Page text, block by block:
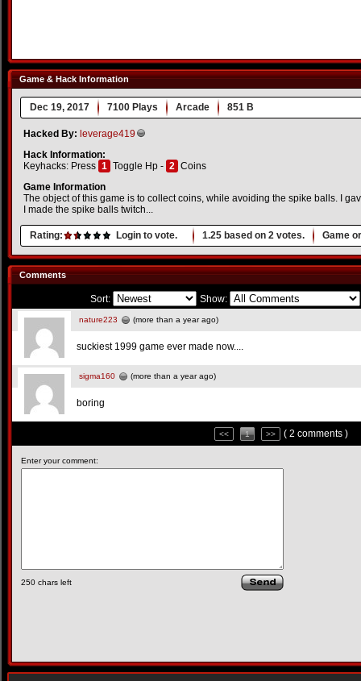
Game & Hack Information
Dec 19, 2017 7100 Plays Arcade 851 B
Hacked By: leverage419
Hack Information:
Keyhacks: Press 1 Toggle Hp - 2 Coins
Game Information
The object of this game is to collect coins, while avoiding the spike balls. I
I made the spike balls twitch...
Rating: Login to vote. 1.25 based on 2 votes. Game
Comments
Sort: Show:
nature223 (more than a year ago)
suckiest 1999 game ever made now....
sigma160 (more than a year ago)
boring
<< 1 >> ( 2 comments )
Enter your comment:
250 chars left